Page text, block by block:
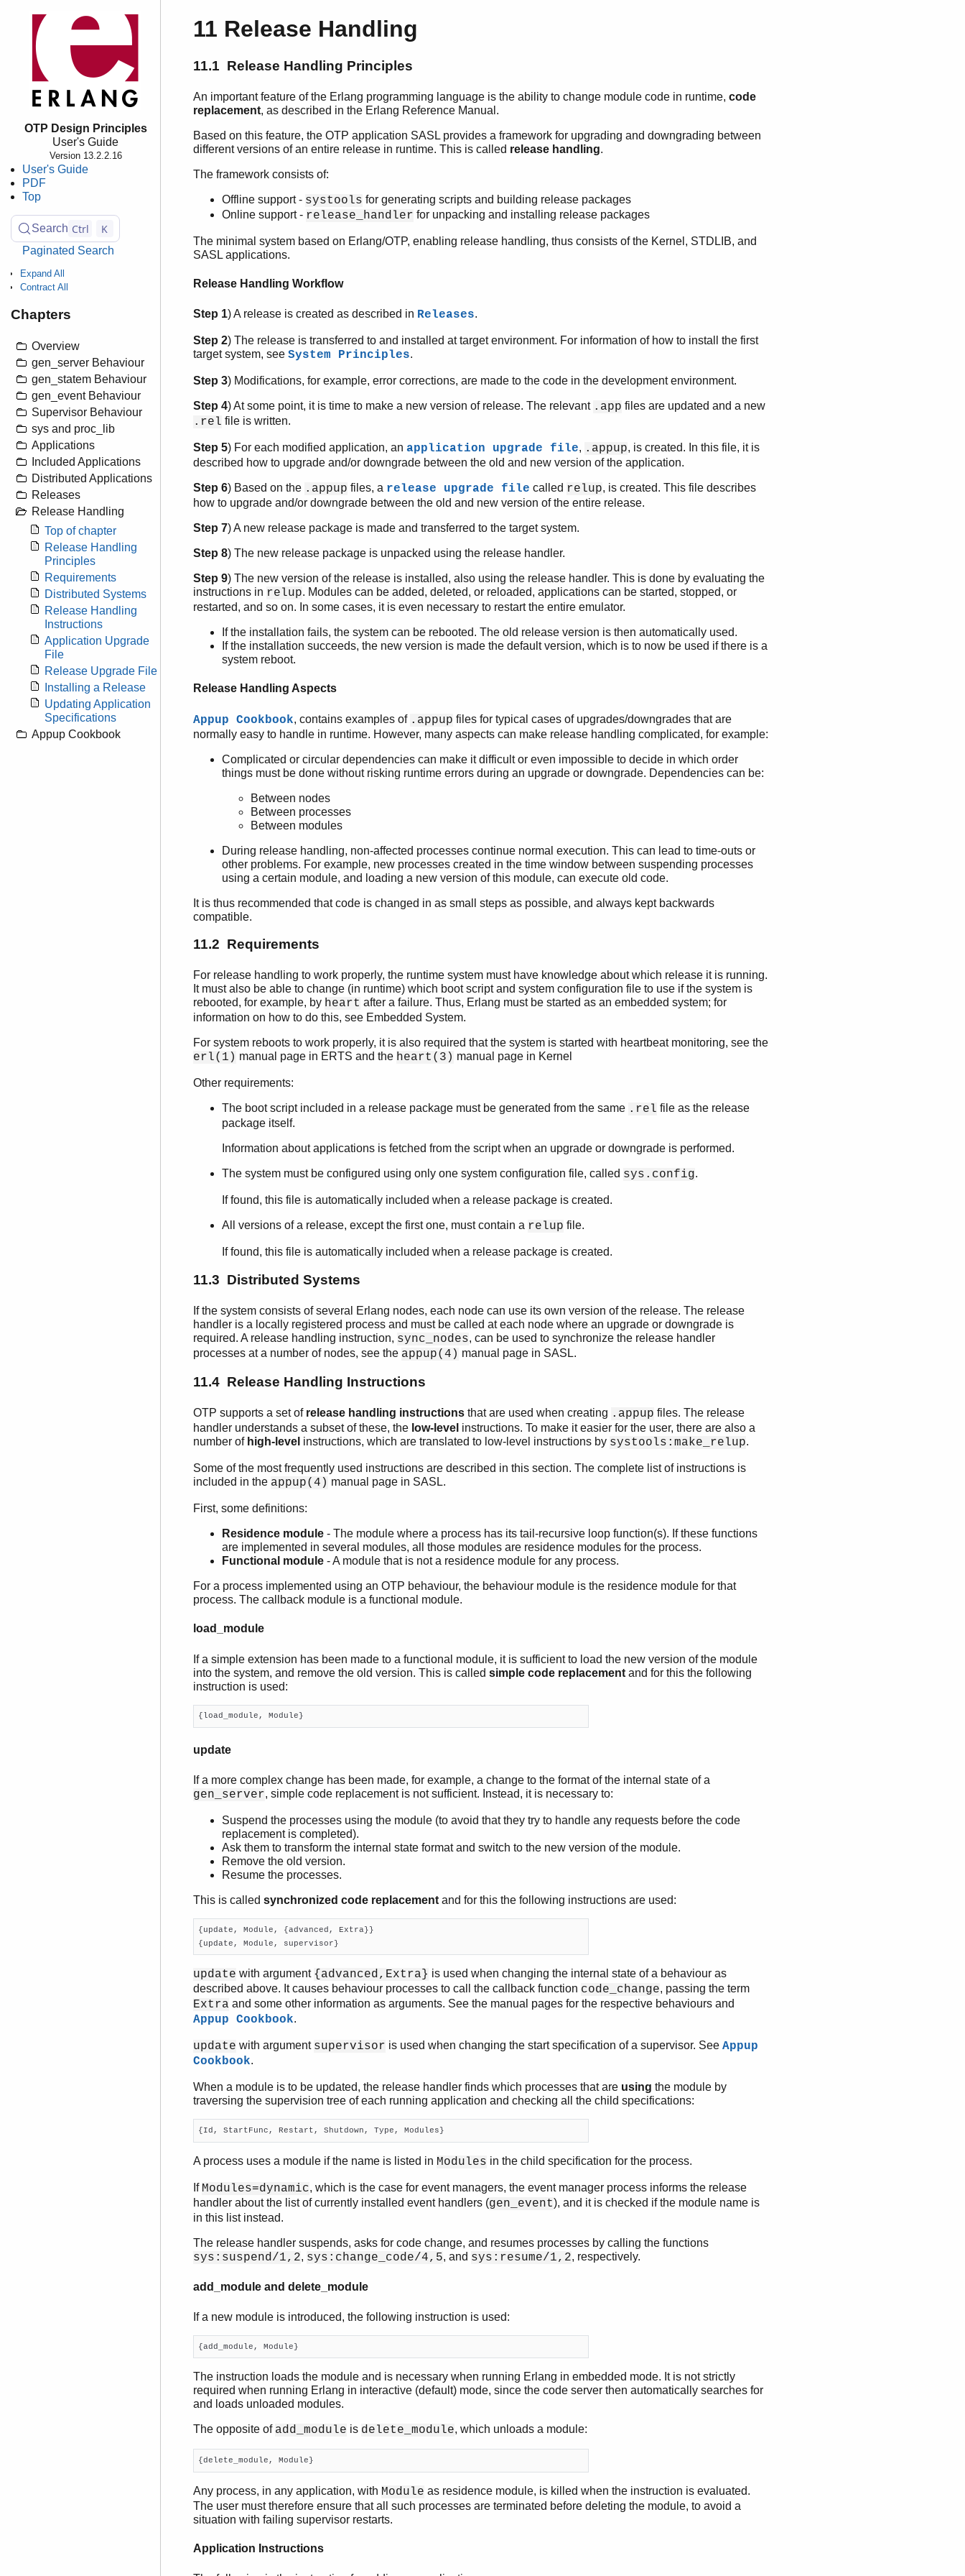
OTP Design Principles
User's Guide
Version 13.2.2.16
User's Guide
PDF
Top
Search Ctrl K
Paginated Search
Expand All
Contract All
Chapters
Overview
gen_server Behaviour
gen_statem Behaviour
gen_event Behaviour
Supervisor Behaviour
sys and proc_lib
Applications
Included Applications
Distributed Applications
Releases
Release Handling
Top of chapter
Release Handling
Principles
Requirements
Distributed Systems
Release Handling
Instructions
Application Upgrade
File
Release Upgrade File
Installing a Release
Updating Application
Specifications
Appup Cookbook
11 Release Handling
11.1 Release Handling Principles
An important feature of the Erlang programming language is the ability to change module code in runtime, code
replacement, as described in the Erlang Reference Manual.
Based on this feature, the OTP application SASL provides a framework for upgrading and downgrading between
different versions of an entire release in runtime. This is called release handling.
The framework consists of:
Offline support - systools for generating scripts and building release packages
Online support - release_handler for unpacking and installing release packages
The minimal system based on Erlang/OTP, enabling release handling, thus consists of the Kernel, STDLIB, and
SASL applications.
Release Handling Workflow
Step 1) A release is created as described in Releases.
Step 2) The release is transferred to and installed at target environment. For information of how to install the first
target system, see System Principles.
Step 3) Modifications, for example, error corrections, are made to the code in the development environment.
Step 4) At some point, it is time to make a new version of release. The relevant .app files are updated and a new
.rel file is written.
Step 5) For each modified application, an application upgrade file, .appup, is created. In this file, it is
described how to upgrade and/or downgrade between the old and new version of the application.
Step 6) Based on the .appup files, a release upgrade file called relup, is created. This file describes
how to upgrade and/or downgrade between the old and new version of the entire release.
Step 7) A new release package is made and transferred to the target system.
Step 8) The new release package is unpacked using the release handler.
Step 9) The new version of the release is installed, also using the release handler. This is done by evaluating the
instructions in relup. Modules can be added, deleted, or reloaded, applications can be started, stopped, or
restarted, and so on. In some cases, it is even necessary to restart the entire emulator.
If the installation fails, the system can be rebooted. The old release version is then automatically used.
If the installation succeeds, the new version is made the default version, which is to now be used if there is a
system reboot.
Release Handling Aspects
Appup Cookbook, contains examples of .appup files for typical cases of upgrades/downgrades that are
normally easy to handle in runtime. However, many aspects can make release handling complicated, for example:
Complicated or circular dependencies can make it difficult or even impossible to decide in which order
things must be done without risking runtime errors during an upgrade or downgrade. Dependencies can be:
Between nodes
Between processes
Between modules
During release handling, non-affected processes continue normal execution. This can lead to time-outs or
other problems. For example, new processes created in the time window between suspending processes
using a certain module, and loading a new version of this module, can execute old code.
It is thus recommended that code is changed in as small steps as possible, and always kept backwards
compatible.
11.2 Requirements
For release handling to work properly, the runtime system must have knowledge about which release it is running.
It must also be able to change (in runtime) which boot script and system configuration file to use if the system is
rebooted, for example, by heart after a failure. Thus, Erlang must be started as an embedded system; for
information on how to do this, see Embedded System.
For system reboots to work properly, it is also required that the system is started with heartbeat monitoring, see the
erl(1) manual page in ERTS and the heart(3) manual page in Kernel
Other requirements:
The boot script included in a release package must be generated from the same .rel file as the release
package itself.
Information about applications is fetched from the script when an upgrade or downgrade is performed.
The system must be configured using only one system configuration file, called sys.config.
If found, this file is automatically included when a release package is created.
All versions of a release, except the first one, must contain a relup file.
If found, this file is automatically included when a release package is created.
11.3 Distributed Systems
If the system consists of several Erlang nodes, each node can use its own version of the release. The release
handler is a locally registered process and must be called at each node where an upgrade or downgrade is
required. A release handling instruction, sync_nodes, can be used to synchronize the release handler
processes at a number of nodes, see the appup(4) manual page in SASL.
11.4 Release Handling Instructions
OTP supports a set of release handling instructions that are used when creating .appup files. The release
handler understands a subset of these, the low-level instructions. To make it easier for the user, there are also a
number of high-level instructions, which are translated to low-level instructions by systools:make_relup.
Some of the most frequently used instructions are described in this section. The complete list of instructions is
included in the appup(4) manual page in SASL.
First, some definitions:
Residence module - The module where a process has its tail-recursive loop function(s). If these functions
are implemented in several modules, all those modules are residence modules for the process.
Functional module - A module that is not a residence module for any process.
For a process implemented using an OTP behaviour, the behaviour module is the residence module for that
process. The callback module is a functional module.
load_module
If a simple extension has been made to a functional module, it is sufficient to load the new version of the module
into the system, and remove the old version. This is called simple code replacement and for this the following
instruction is used:
{load_module, Module}
update
If a more complex change has been made, for example, a change to the format of the internal state of a
gen_server, simple code replacement is not sufficient. Instead, it is necessary to:
Suspend the processes using the module (to avoid that they try to handle any requests before the code
replacement is completed).
Ask them to transform the internal state format and switch to the new version of the module.
Remove the old version.
Resume the processes.
This is called synchronized code replacement and for this the following instructions are used:
{update, Module, {advanced, Extra}}
{update, Module, supervisor}
update with argument {advanced,Extra} is used when changing the internal state of a behaviour as
described above. It causes behaviour processes to call the callback function code_change, passing the term
Extra and some other information as arguments. See the manual pages for the respective behaviours and
Appup Cookbook.
update with argument supervisor is used when changing the start specification of a supervisor. See Appup
Cookbook.
When a module is to be updated, the release handler finds which processes that are using the module by
traversing the supervision tree of each running application and checking all the child specifications:
{Id, StartFunc, Restart, Shutdown, Type, Modules}
A process uses a module if the name is listed in Modules in the child specification for the process.
If Modules=dynamic, which is the case for event managers, the event manager process informs the release
handler about the list of currently installed event handlers (gen_event), and it is checked if the module name is
in this list instead.
The release handler suspends, asks for code change, and resumes processes by calling the functions
sys:suspend/1,2, sys:change_code/4,5, and sys:resume/1,2, respectively.
add_module and delete_module
If a new module is introduced, the following instruction is used:
{add_module, Module}
The instruction loads the module and is necessary when running Erlang in embedded mode. It is not strictly
required when running Erlang in interactive (default) mode, since the code server then automatically searches for
and loads unloaded modules.
The opposite of add_module is delete_module, which unloads a module:
{delete_module, Module}
Any process, in any application, with Module as residence module, is killed when the instruction is evaluated.
The user must therefore ensure that all such processes are terminated before deleting the module, to avoid a
situation with failing supervisor restarts.
Application Instructions